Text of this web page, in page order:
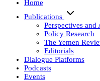
Home
Publications
Perspectives and
Policy Research
The Yemen
Editorials
Dialogue Platforms
Podcasts
Events